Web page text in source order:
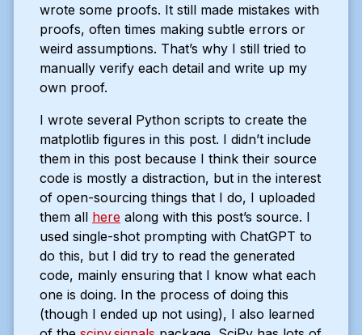
wrote some proofs. It still made mistakes with
proofs, often times making subtle errors or
weird assumptions. That’s why I still tried to
manually verify each detail and write up my
own proof.
I wrote several Python scripts to create the
matplotlib figures in this post. I didn’t include
them in this post because I think their source
code is mostly a distraction, but in the interest
of open-sourcing things that I do, I uploaded
them all here along with this post’s source. I
used single-shot prompting with ChatGPT to
do this, but I did try to read the generated
code, mainly ensuring that I know what each
one is doing. In the process of doing this
(though I ended up not using), I also learned